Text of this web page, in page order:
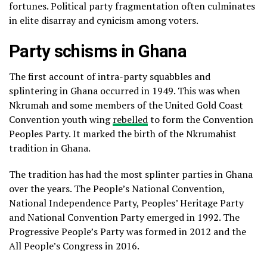
fortunes. Political party fragmentation often culminates
in elite disarray and cynicism among voters.
Party schisms in Ghana
The first account of intra-party squabbles and
splintering in Ghana occurred in 1949. This was when
Nkrumah and some members of the United Gold Coast
Convention youth wingrebelledto form the Convention
Peoples Party. It marked the birth of the Nkrumahist
tradition in Ghana.
The tradition has had the most splinter parties in Ghana
over the years. The People’s National Convention,
National Independence Party, Peoples’ Heritage Party
and National Convention Party emerged in 1992. The
Progressive People’s Party was formed in 2012 and the
All People’s Congress in 2016.